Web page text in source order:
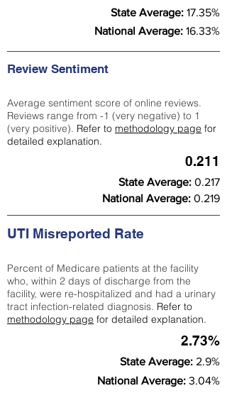
State Average: 17.35%
National Average: 16.33%
Review Sentiment
Average sentiment score of online reviews.
Reviews range from -1 (very negative) to 1
(very positive). Refer to methodology page for
detailed explanation.
0.211
State Average: 0.217
National Average: 0.219
UTI Misreported Rate
Percent of Medicare patients at the facility
who, within 2 days of discharge from the
facility, were re-hospitalized and had a urinary
tract infection-related diagnosis. Refer to
methodology page for detailed explanation.
2.73%
State Average: 2.9%
National Average: 3.04%